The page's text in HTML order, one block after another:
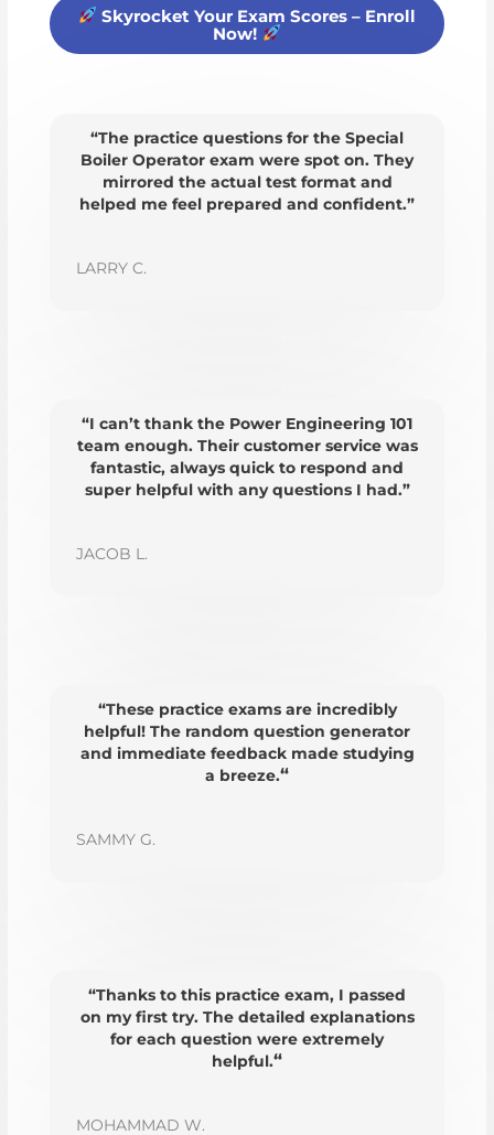
Skyrocket Your Exam Scores – Enroll
Now!
“The practice questions for the Special
Boiler Operator exam were spot on. They
mirrored the actual test format and
helped me feel prepared and confident.”
LARRY C.
“I can’t thank the Power Engineering 101
team enough. Their customer service was
fantastic, always quick to respond and
super helpful with any questions I had.”
JACOB L.
“These practice exams are incredibly
helpful! The random question generator
and immediate feedback made studying
a breeze.“
SAMMY G.
“Thanks to this practice exam, I passed
on my first try. The detailed explanations
for each question were extremely
helpful.“
MOHAMMAD W.